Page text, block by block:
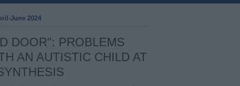
June 2024
DOOR": PROBLEMS
AN AUTISTIC CHILD AT